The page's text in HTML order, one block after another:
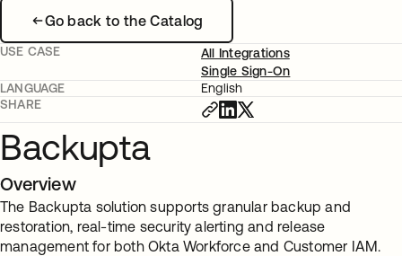
Go back to the Catalog
USE CASE
All Integrations
Single Sign-On
LANGUAGE
English
SHARE
Backupta
Overview
The Backupta solution supports granular backup and
restoration, real-time security alerting and release
management for both Okta Workforce and Customer IAM.